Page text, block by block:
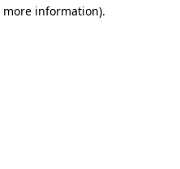
information).